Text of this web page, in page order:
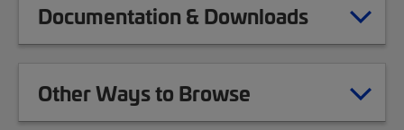
Documentation & Downloads
Other Ways to Browse